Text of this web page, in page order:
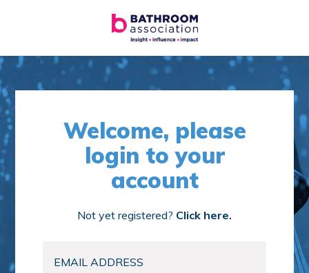
Welcome, please
login to your
account
Not yet registered? Click here.